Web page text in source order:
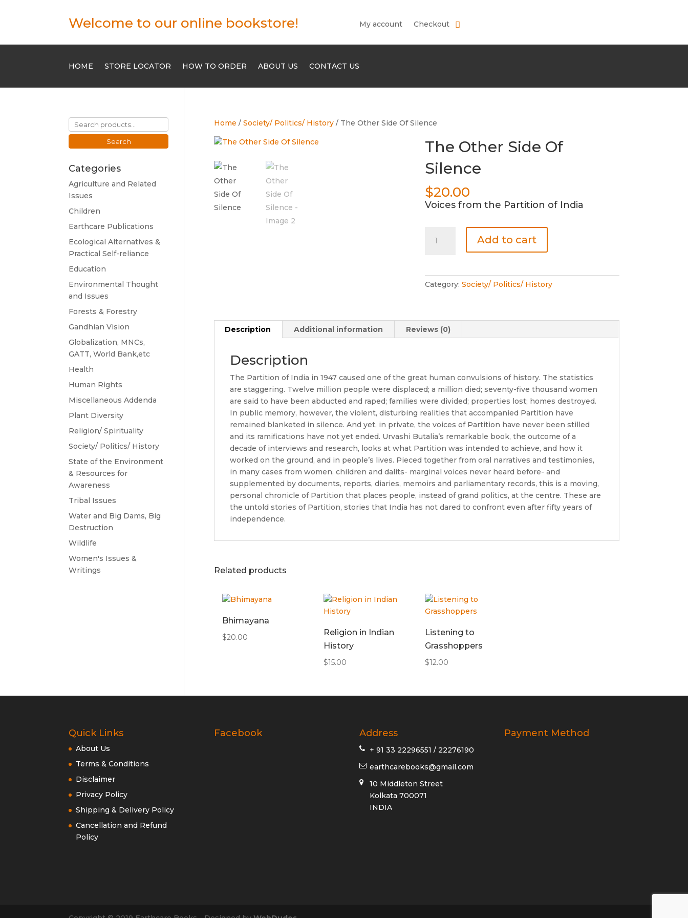
Welcome to our online bookstore! My account Checkout
HOME STORE LOCATOR HOW TO ORDER ABOUT US CONTACT US
Home / Society/ Politics/ History/ The Other Side Of Silence
The Other Side Of
Silence
$20.00
Voices from the Partition of India
Other
quantity
Add to cart
Category: Society/ Politics/ History
Description Additional information Reviews (0)
Description
The Partition of India in 1947 caused one of the great human convulsions of history. The statistics
are staggering. Twelve million people were displaced; a million died; seventy-five thousand women
are said to have been abducted and raped; families were divided; properties lost; homes destroyed.
In public memory, however, the violent, disturbing realities that accompanied Partition have
remained blanketed in silence. And yet, in private, the voices of Partition have never been stilled
and its ramifications have not yet ended. Urvashi Butalia’s remarkable book, the outcome of a
decade of interviews and research, looks at what Partition was intended to achieve, and how it
worked on the ground, and in people’s lives. Pieced together from oral narratives and testimonies,
in many cases from women, children and dalits- marginal voices never heard before- and
supplemented by documents, reports, diaries, memoirs and parliamentary records, this is a moving,
personal chronicle of Partition that places people, instead of grand politics, at the centre. These are
the untold stories of Partition, stories that India has not dared to confront even after fifty years of
independence.
Related products
Bhimayana
$20.00
Religion in Indian
History
$15.00
Listening to
Grasshoppers
$12.00
Search
for:
Search
Categories
Agriculture and Related
Issues
Children
Earthcare Publications
Ecological Alternatives &
Practical Self-reliance
Education
Environmental Thought
and Issues
Forests & Forestry
Gandhian Vision
Globalization, MNCs,
GATT, World Bank,etc
Health
Human Rights
Miscellaneous Addenda
Plant Diversity
Religion/ Spirituality
Society/ Politics/ History
State of the Environment
& Resources for
Awareness
Tribal Issues
Water and Big Dams, Big
Destruction
Wildlife
Women's Issues &
Writings
Quick Links
About Us
Terms & Conditions
Disclaimer
Privacy Policy
Shipping & Delivery Policy
Cancellation and Refund
Policy
Facebook Address
+ 91 33 22296551 / 22276190
earthcarebooks@gmail.com
10 Middleton Street
Kolkata 700071
INDIA
Payment Method